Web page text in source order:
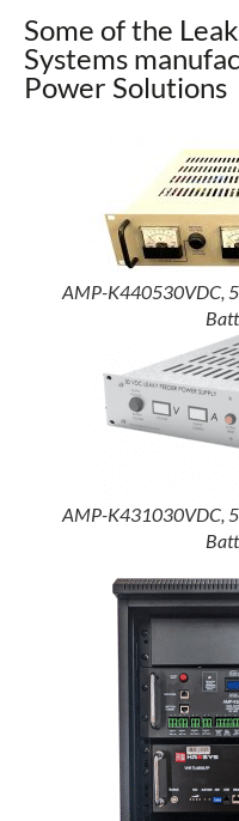
Some of the
Systems
Power Solutions
AMP-K440530VDC,
AMP-K431030VDC,